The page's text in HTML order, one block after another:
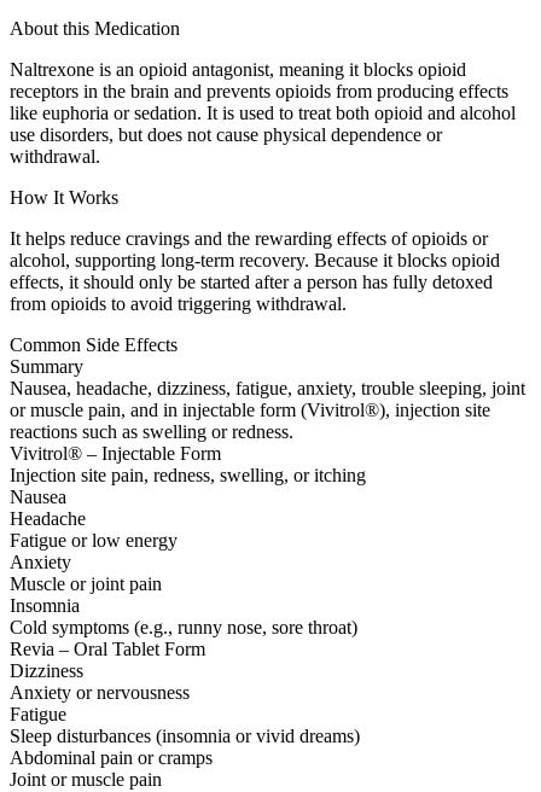
About this Medication
Naltrexone is an opioid antagonist, meaning it blocks opioid
receptors in the brain and prevents opioids from producing effects
like euphoria or sedation. It is used to treat both opioid and alcohol
use disorders, but does not cause physical dependence or
withdrawal.
How It Works
It helps reduce cravings and the rewarding effects of opioids or
alcohol, supporting long-term recovery. Because it blocks opioid
effects, it should only be started after a person has fully detoxed
from opioids to avoid triggering withdrawal.
Common Side Effects
Summary
Nausea, headache, dizziness, fatigue, anxiety, trouble sleeping, joint
or muscle pain, and in injectable form (Vivitrol®), injection site
reactions such as swelling or redness.
Vivitrol® – Injectable Form
Injection site pain, redness, swelling, or itching
Nausea
Headache
Fatigue or low energy
Anxiety
Muscle or joint pain
Insomnia
Cold symptoms (e.g., runny nose, sore throat)
Revia – Oral Tablet Form
Dizziness
Anxiety or nervousness
Fatigue
Sleep disturbances (insomnia or vivid dreams)
Abdominal pain or cramps
Joint or muscle pain